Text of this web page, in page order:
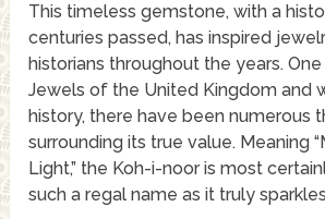
This timeless gemstone, with a
centuries passed, has inspired
historians throughout the years.
Jewels of the United Kingdom and
history, there have been numerous
surrounding its true value. Meaning
Light,” the Koh-i-noor is most
such a regal name as it truly